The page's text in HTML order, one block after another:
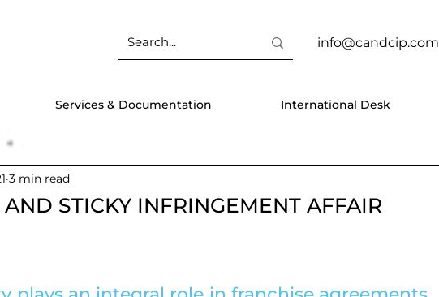
info@candcip.com
Services & Documentation International Desk
STICKY INFRINGEMENT AFFAIR
3 min read